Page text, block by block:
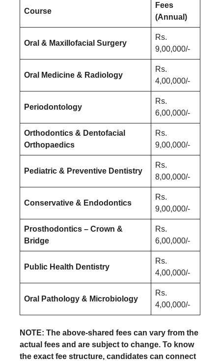
Course
Fees
(Annual)
Oral & Maxillofacial Surgery
Rs.
9,00,000/-
Oral Medicine & Radiology
Rs.
4,00,000/-
Periodontology
Rs.
6,00,000/-
Orthodontics & Dentofacial
Orthopaedics
Rs.
9,00,000/-
Pediatric & Preventive Dentistry
Rs.
8,00,000/-
Conservative & Endodontics
Rs.
9,00,000/-
Prosthodontics – Crown &
Bridge
Rs.
6,00,000/-
Public Health Dentistry
Rs.
4,00,000/-
Oral Pathology & Microbiology
Rs.
4,00,000/-
NOTE: The above-shared fees can vary from the
actual fees and are subject to change. To know
the exact fee structure, candidates can connect